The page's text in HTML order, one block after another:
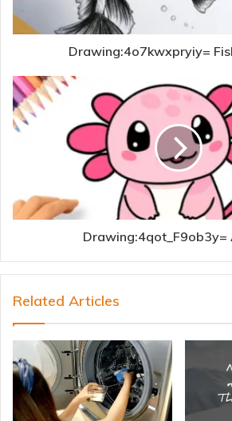
Drawing:4o7kwxpryiy=
Drawing:4qot_F9ob3y=
Related Articles